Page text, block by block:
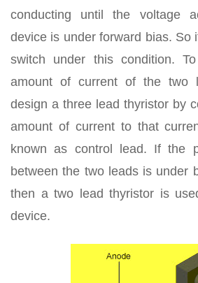
conducting until the voltage
device is under forward bias. So
switch under this condition.
amount of current of the two
design a three lead thyristor by
amount of current to that
known as control lead. If the
between the two leads is under
then a two lead thyristor is
device.